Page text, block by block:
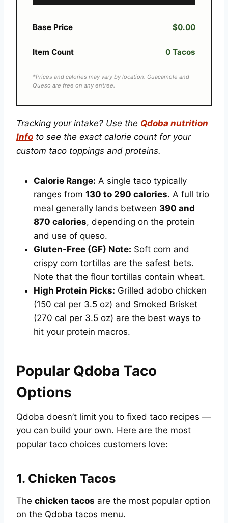
Base Price $0.00
Item Count 0 Tacos
*Prices and calories may vary by location. Guacamole and
Queso are free on any entree.
Tracking your intake? Use the Qdoba nutrition
Info to see the exact calorie count for your
custom taco toppings and proteins.
Calorie Range: A single taco typically
ranges from 130 to 290 calories. A full trio
meal generally lands between 390 and
870 calories, depending on the protein
and use of queso.
Gluten-Free (GF) Note: Soft corn and
crispy corn tortillas are the safest bets.
Note that the flour tortillas contain wheat.
High Protein Picks: Grilled adobo chicken
(150 cal per 3.5 oz) and Smoked Brisket
(270 cal per 3.5 oz) are the best ways to
hit your protein macros.
Popular Qdoba Taco
Options
Qdoba doesn’t limit you to fixed taco recipes —
you can build your own. Here are the most
popular taco choices customers love:
1. Chicken Tacos
The chicken tacos are the most popular option
on the Qdoba tacos menu.